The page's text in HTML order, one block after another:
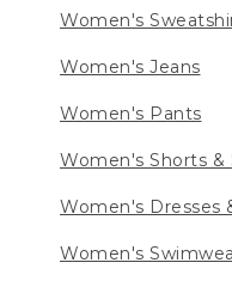
Women's
Women's Jeans
Women's Pants
Women's Shorts &
Women's Dresses
Women's